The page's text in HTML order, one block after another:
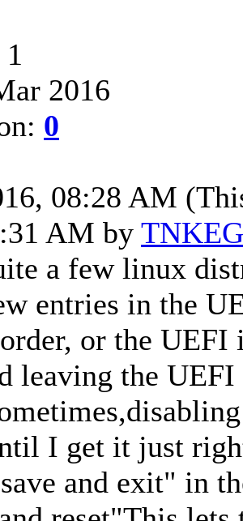
2016
0
08:28 AM
AM by TNKEG
a few linux
entries in the
or the UEFI
leaving the
I get it just
and exit" in